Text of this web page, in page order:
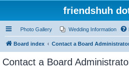
friendshuh
Photo Gallery Wedding Information
Board index Contact a Board
Contact a Board